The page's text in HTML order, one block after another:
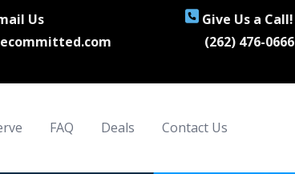
Us
Give Us a Call!
(262) 476-0666
FAQ Deals Contact Us